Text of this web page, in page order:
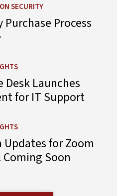
SECURITY
Purchase Process
Process Change
Desk Launches
for IT Support
Desk Launches Virtual
for Zoom
Soon
Updates for Zoom Web